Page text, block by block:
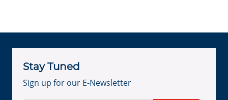
Stay Tuned
Sign up for our E-Newsletter